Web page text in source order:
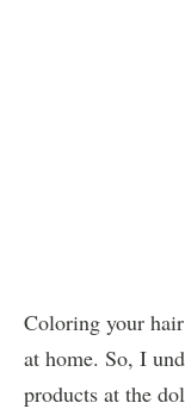
Coloring your
at home. So, I
products at the